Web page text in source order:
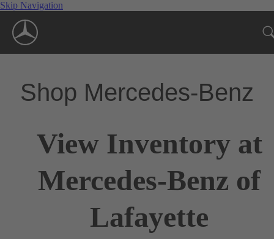
Skip Navigation
Shop Mercedes-Benz
View Inventory at
Mercedes-Benz of
Lafayette